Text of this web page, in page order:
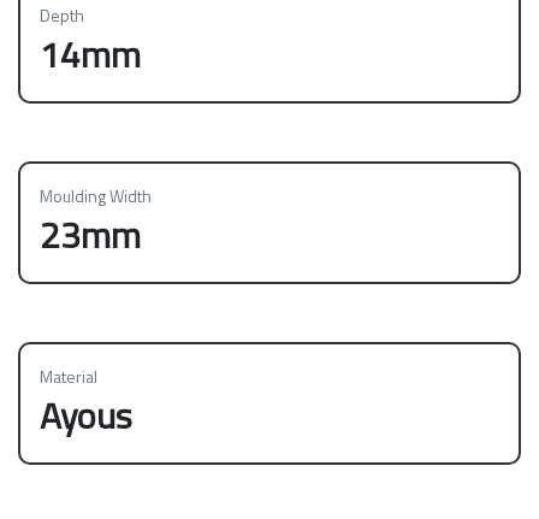
Depth
14mm
Moulding Width
23mm
Material
Ayous